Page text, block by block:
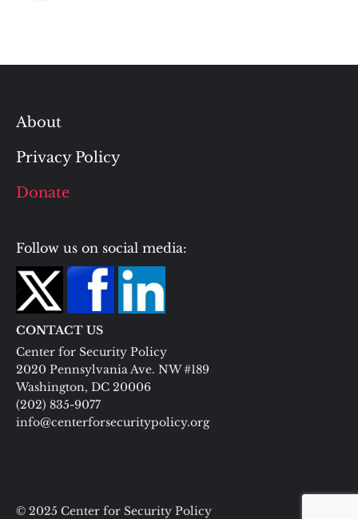
About
Privacy Policy
Donate
Follow us on social media:
CONTACT US
Center for Security Policy
2020 Pennsylvania Ave. NW #189
Washington, DC 20006
(202) 835-9077
info@centerforsecuritypolicy.org
© 2025 Center for Security Policy